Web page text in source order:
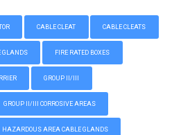
CABLE CLEAT CABLE CLEATS
GLANDS FIRE RATED BOXES
GROUP II/III
GROUP II/III CORROSIVE AREAS
HAZARDOUS AREA CABLE GLANDS